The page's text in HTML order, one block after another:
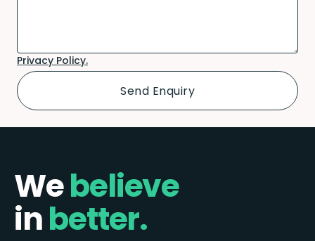
Privacy Policy.
Webelieve
inbetter.